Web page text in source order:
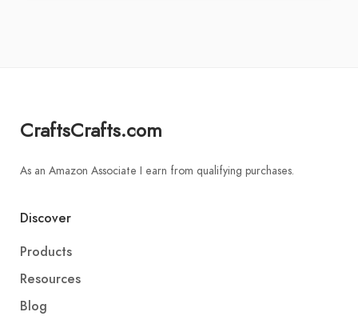
CraftsCrafts.com
As an Amazon Associate I earn from qualifying purchases.
Discover
Products
Resources
Blog